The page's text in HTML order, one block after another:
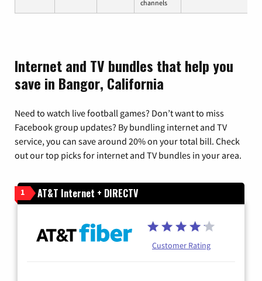
channels
Internet and TV bundles that help you
save in Bangor, California
Need to watch live football games? Don’t want to miss
Facebook group updates? By bundling internet and TV
service, you can save around 20% on your total bill. Check
out our top picks for internet and TV bundles in your area.
1 AT&T Internet + DIRECTV
Customer Rating